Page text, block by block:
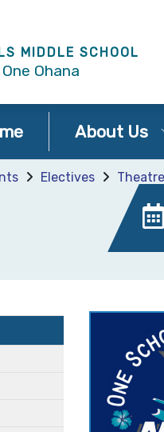
MIDDLE SCHOOL
Ohana
About Us
Electives